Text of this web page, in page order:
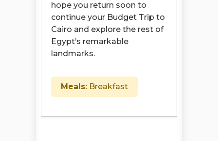
hope you return soon to
continue your Budget Trip to
Cairo and explore the rest of
Egypt’s remarkable
landmarks.
Meals: Breakfast